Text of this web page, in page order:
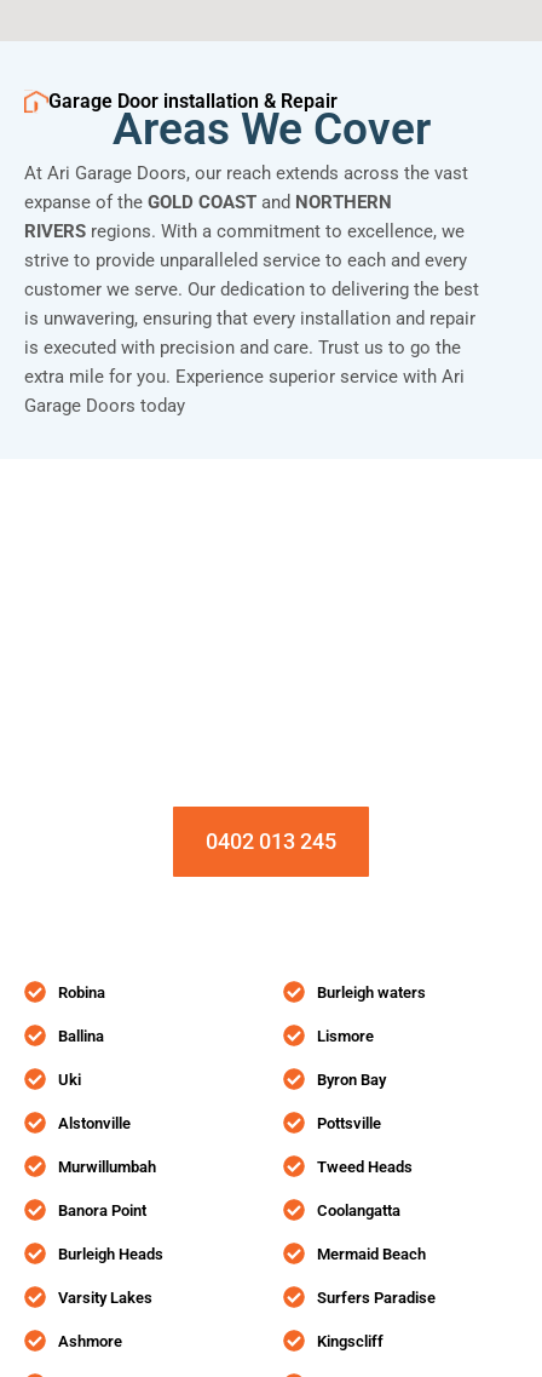
Garage Door installation & Repair
Areas We Cover
At Ari Garage Doors, our reach extends across the vast
expanse of the GOLD COAST and NORTHERN
RIVERS regions. With a commitment to excellence, we
strive to provide unparalleled service to each and every
customer we serve. Our dedication to delivering the best
is unwavering, ensuring that every installation and repair
is executed with precision and care. Trust us to go the
extra mile for you. Experience superior service with Ari
Garage Doors today
0402 013 245
Robina
Ballina
Uki
Alstonville
Murwillumbah
Banora Point
Burleigh Heads
Varsity Lakes
Ashmore
Burleigh waters
Lismore
Byron Bay
Pottsville
Tweed Heads
Coolangatta
Mermaid Beach
Surfers Paradise
Kingscliff